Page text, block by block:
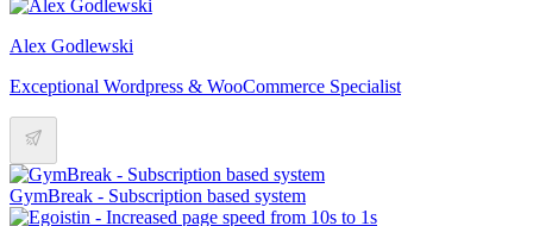
Alex Godlewski
Exceptional Wordpress & WooCommerce Specialist
GymBreak - Subscription based system